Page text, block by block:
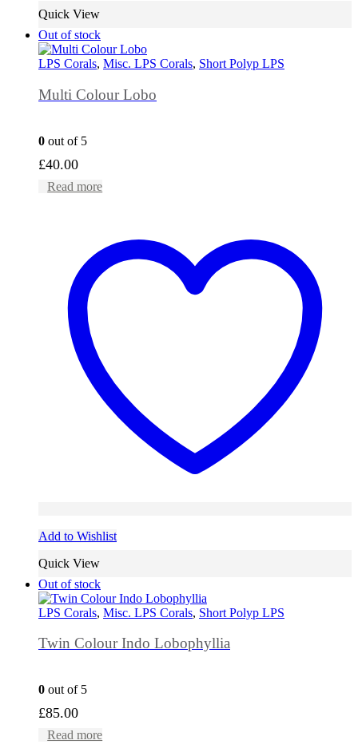
Quick View
Out of stock
LPS Corals, Misc. LPS Corals, Short Polyp LPS
Multi Colour Lobo
0 out of 5
£40.00
Read more
Add to Wishlist
Quick View
Out of stock
LPS Corals, Misc. LPS Corals, Short Polyp LPS
Twin Colour Indo Lobophyllia
0 out of 5
£85.00
Read more